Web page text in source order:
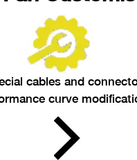
cables and
curve